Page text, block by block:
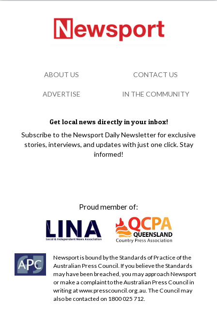
Get local news directly in your inbox!
Subscribe to the Newsport Daily Newsletter for exclusive
stories, interviews, and updates with just one click. Stay
informed!
Proud member of:
Newsport is bound by the Standards of Practice of the
Australian Press Council. If you believe the Standards
may have been breached, you may approach Newsport
or make a complaint to the Australian Press Council in
writing atwww.presscouncil.org.au . The Council may
also be contacted on 1800 025 712.
ABOUT US CONTACT US
ADVERTISE IN THE COMMUNITY